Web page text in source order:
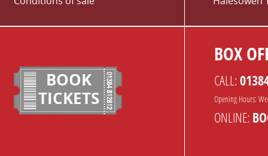
BOOK
TICKETS
BOX
CALL:
Opening Hours:
ONLINE: